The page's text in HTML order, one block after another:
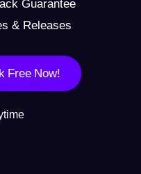
Guarantee
& Releases
Free Now!